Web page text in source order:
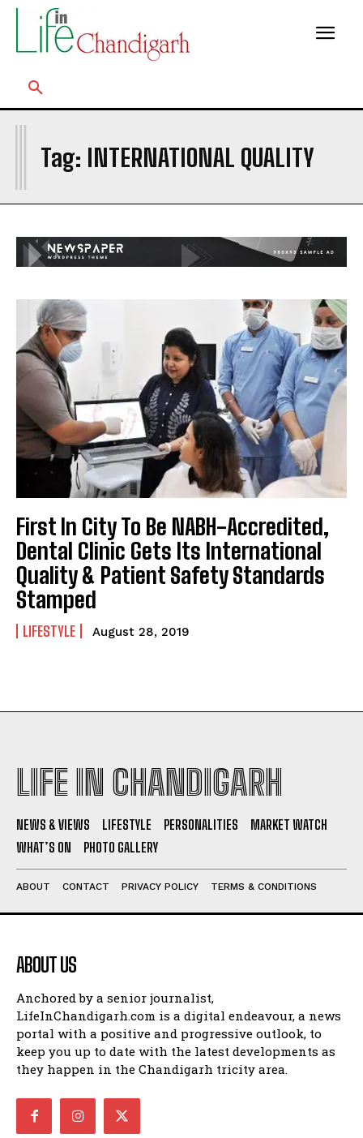
Tag: INTERNATIONAL QUALITY
I
First In City To Be NABH-Accredited,
Dental Clinic Gets Its International
Quality & Patient Safety Standards
Stamped
LIFESTYLE August 28, 2019
LIFE IN CHANDIGARH
NEWS & VIEWS LIFESTYLE PERSONALITIES
MARKET WATCH
WHAT’S ON
PHOTO GALLERY
ABOUT CONTACT PRIVACY POLICY TERMS & CONDITIONS
ABOUT US
Anchored by a senior journalist,
LifeInChandigarh.com is a digital endeavour, a news
portal with a positive and progressive outlook, to
keep you up to date with the latest developments as
they happen in the Chandigarh tricity area.